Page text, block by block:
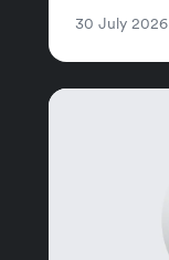
30 July 2026